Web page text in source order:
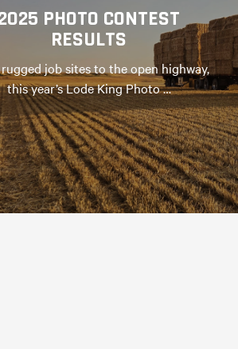
PHOTO CONTEST
RESULTS
job sites to the open highway,
this year’s Lode King Photo …